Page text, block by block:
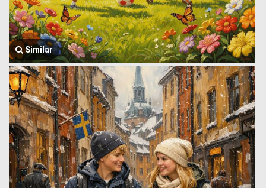
Similar